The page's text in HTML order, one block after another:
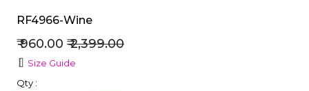
RF4966-Wine
₹ 960.00 ₹ 2,399.00
Size Guide
Qty :